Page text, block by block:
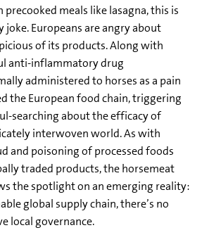
meals like lasagna, this is
joke. Europeans are angry about
of its products. Along with
anti-inflammatory drug
administered to horses as a pain
the European food chain, triggering
searching about the efficacy of
interwoven world. As with
and poisoning of processed foods
traded products, the horsemeat
the spotlight on an emerging reality:
global supply chain, there’s no
local governance.